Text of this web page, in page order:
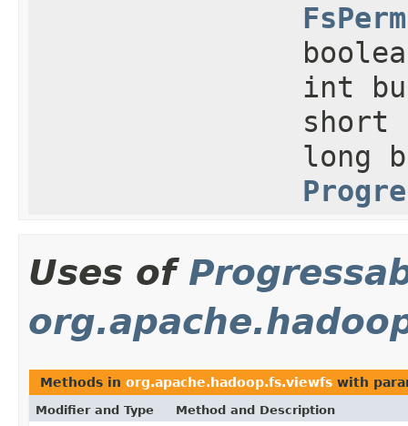
int
short
long
Uses of
Methods in org.apache.hadoop.fs.viewfs with
Modifier and Type Method and Description